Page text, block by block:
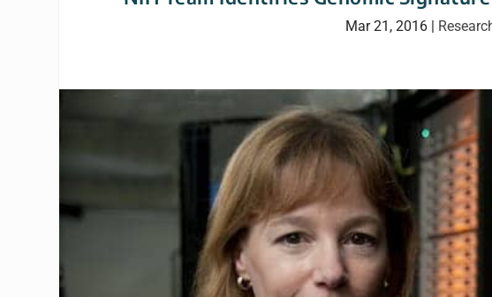
Mar 21, 2016|